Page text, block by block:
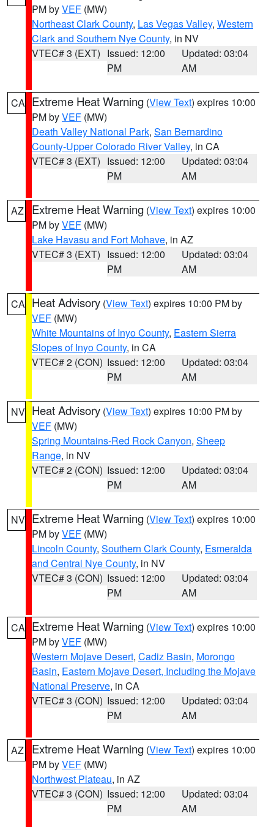
PM byVEF (MW)
Northeast Clark County, Las Vegas Valley, Western
Clark and Southern Nye County, in NV
VTEC# 3 (EXT) Issued: 12:00
PM
Updated: 03:04
AM
CA Extreme Heat Warning (View Text) expires 10:00
PM byVEF (MW)
Death Valley National Park, San Bernardino
County-Upper Colorado River Valley, in CA
VTEC# 3 (EXT) Issued: 12:00
PM
Updated: 03:04
AM
AZ Extreme Heat Warning (View Text) expires 10:00
PM byVEF (MW)
Lake Havasu and Fort Mohave, in AZ
VTEC# 3 (EXT) Issued: 12:00
PM
Updated: 03:04
AM
CA Heat Advisory (View Text) expires 10:00 PM by
VEF (MW)
White Mountains of Inyo County, Eastern Sierra
Slopes of Inyo County, in CA
VTEC# 2 (CON) Issued: 12:00
PM
Updated: 03:04
AM
NV Heat Advisory (View Text) expires 10:00 PM by
VEF (MW)
Spring Mountains-Red Rock Canyon, Sheep
Range, in NV
VTEC# 2 (CON) Issued: 12:00
PM
Updated: 03:04
AM
NV Extreme Heat Warning (View Text) expires 10:00
PM byVEF (MW)
Lincoln County, Southern Clark County, Esmeralda
and Central Nye County, in NV
VTEC# 3 (CON) Issued: 12:00
PM
Updated: 03:04
AM
CA Extreme Heat Warning (View Text) expires 10:00
PM byVEF (MW)
Western Mojave Desert, Cadiz Basin, Morongo
Basin, Eastern Mojave Desert, Including the Mojave
National Preserve, in CA
VTEC# 3 (CON) Issued: 12:00
PM
Updated: 03:04
AM
AZ Extreme Heat Warning (View Text) expires 10:00
PM byVEF (MW)
Northwest Plateau, in AZ
VTEC# 3 (CON) Issued: 12:00
PM
Updated: 03:04
AM